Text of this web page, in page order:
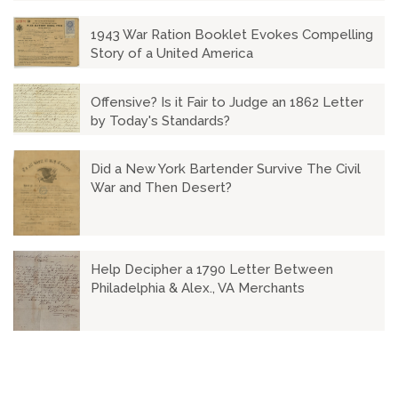
1943 War Ration Booklet Evokes Compelling
Story of a United America
Offensive? Is it Fair to Judge an 1862 Letter
by Today's Standards?
Did a New York Bartender Survive The Civil
War and Then Desert?
Help Decipher a 1790 Letter Between
Philadelphia & Alex., VA Merchants